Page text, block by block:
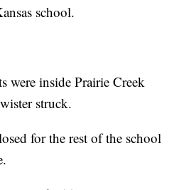
school.
were inside Prairie Creek
struck.
for the rest of the school